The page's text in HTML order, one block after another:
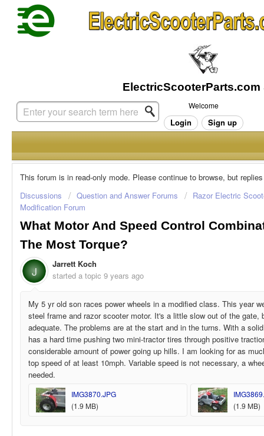
Welcome
Login Sign up
This forum is in read-only mode. Please continue to browse, but
Discussions
Question and Answer Forums
Razor Electric
Modification Forum
What Motor And Speed Control
The Most Torque?
J
Jarrett Koch
started a topic 9 years ago
My 5 yr old son races power wheels in a modified class. This year
steel frame and razor scooter motor. It's a little slow out of the gate,
adequate. The problems are at the start and in the turns. With a
has a hard time pushing two mini-tractor tires through positive
considerable amount of power going up hills. I am looking for as
top speed of at least 10mph. Variable speed is not necessary, a
needed.
IMG3870.JPG
(1.9 MB)
(1.9 MB)